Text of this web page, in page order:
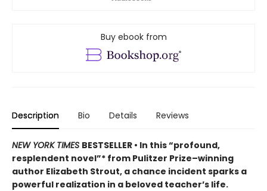
Buy ebook from
Description Bio Details Reviews
NEW YORK TIMES BESTSELLER • In this “profound,
resplendent novel”* from Pulitzer Prize–winning
author Elizabeth Strout, a chance incident sparks a
powerful realization in a beloved teacher’s life.